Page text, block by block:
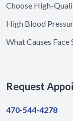
Choose High-
High Blood
What Causes Face
Request
470-544-4278